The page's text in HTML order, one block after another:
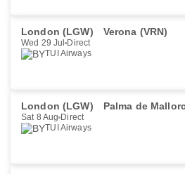
London (LGW) Verona (VRN)
Wed 29 Jul Direct
TUI Airways
London (LGW) Palma de
Sat 8 Aug Direct
TUI Airways